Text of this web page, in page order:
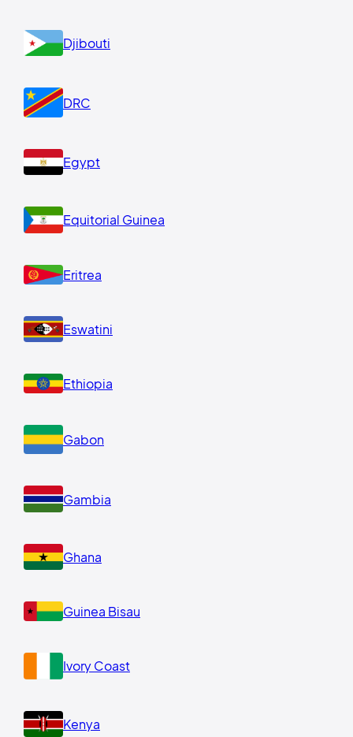
Djibouti
DRC
Egypt
Equitorial Guinea
Eritrea
Eswatini
Ethiopia
Gabon
Gambia
Ghana
Guinea Bisau
Ivory Coast
Kenya